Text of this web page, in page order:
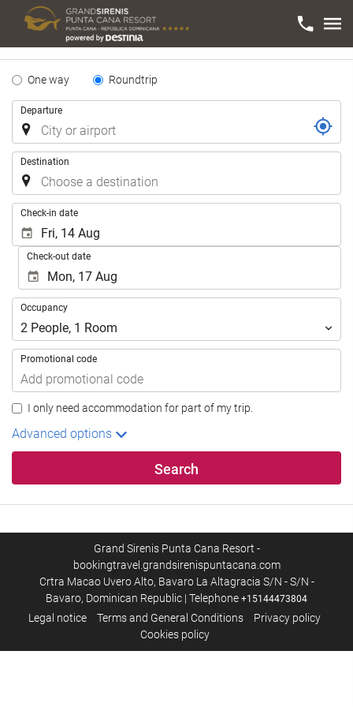
Tipo
Trayecto
One way Roundtrip
Trip
Departure
Destination
Check-in date
Check-out date
Occupancy
Occupancy
2 People, 1 Room
Promotional code
I only need accommodation for part of my trip.
Advanced options
Search
Grand Sirenis Punta Cana Resort -
bookingtravel.grandsirenispuntacana.com
Crtra Macao Uvero Alto, Bavaro La Altagracia S/N - S/N -
Bavaro, Dominican Republic | Telephone +15144473804
Legal notice Terms and General Conditions
Privacy policy
Cookies policy